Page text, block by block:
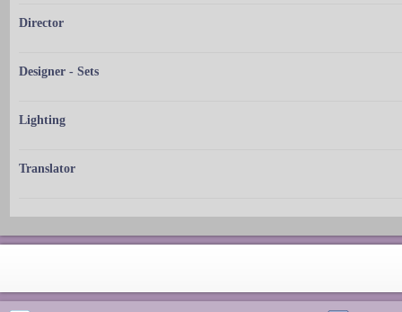
Director
Designer - Sets
Lighting
Translator